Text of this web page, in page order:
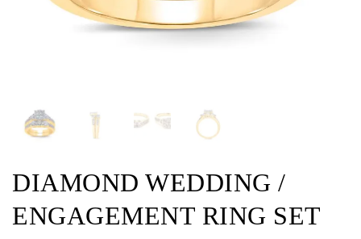
DIAMOND WEDDING /
ENGAGEMENT RING SET